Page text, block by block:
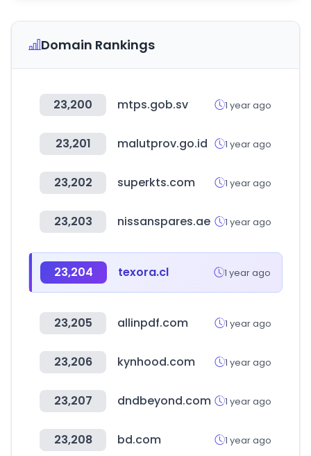
Domain Rankings
23,200 mtps.gob.sv 1 year ago
23,201 malutprov.go.id 1 year ago
23,202 superkts.com 1 year ago
23,203 nissanspares.ae 1 year ago
23,204 texora.cl 1 year ago
23,205 allinpdf.com 1 year ago
23,206 kynhood.com 1 year ago
23,207 dndbeyond.com 1 year ago
23,208 bd.com 1 year ago